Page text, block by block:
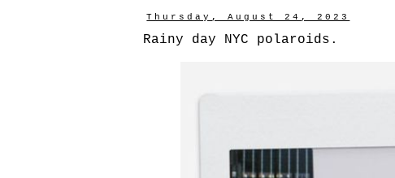
Thursday, August 24, 2023
Rainy day NYC polaroids.